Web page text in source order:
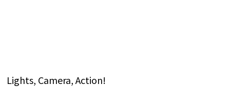
Lights, Camera, Action!